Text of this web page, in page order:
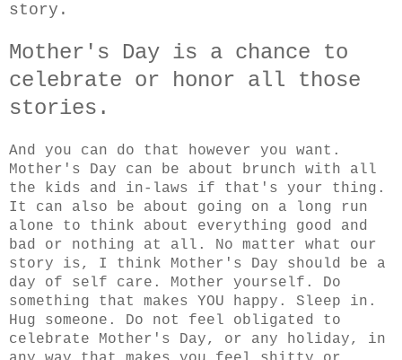
story.
Mother's Day is a chance to
celebrate or honor all those
stories.
And you can do that however you want.
Mother's Day can be about brunch with all
the kids and in-laws if that's your thing.
It can also be about going on a long run
alone to think about everything good and
bad or nothing at all. No matter what our
story is, I think Mother's Day should be a
day of self care. Mother yourself. Do
something that makes YOU happy. Sleep in.
Hug someone. Do not feel obligated to
celebrate Mother's Day, or any holiday, in